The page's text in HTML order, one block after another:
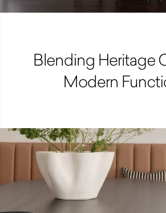
Blending Heritage
Modern